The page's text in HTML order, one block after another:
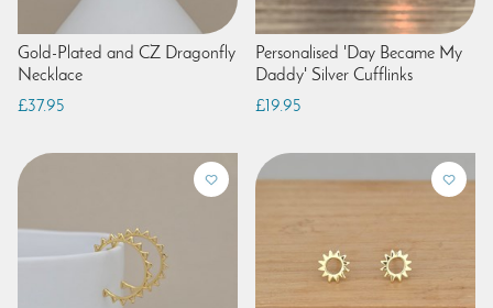
Gold-Plated and CZ Dragonfly
Necklace
£37.95
Personalised 'Day Became My
Daddy' Silver Cufflinks
£19.95